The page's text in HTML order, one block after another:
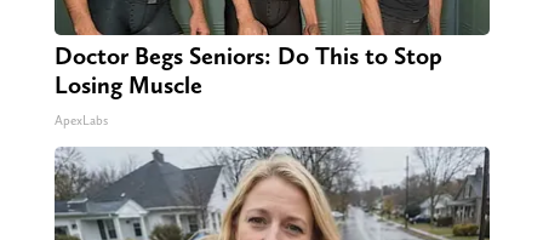
Doctor Begs Seniors: Do This to Stop
Losing Muscle
ApexLabs